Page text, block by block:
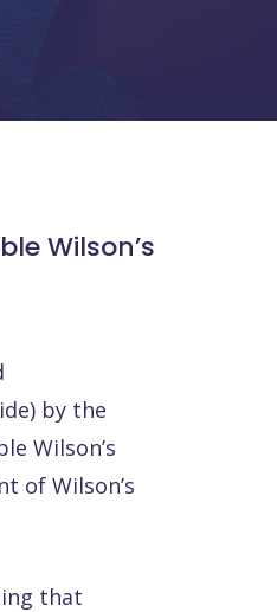
Wilson’s
by the
Wilson’s
of Wilson’s
that